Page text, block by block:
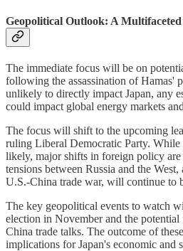
Geopolitical Outlook: A
The immediate focus will be on
following the assassination of Hamas'
unlikely to directly impact Japan, any
could impact global energy markets
The focus will shift to the upcoming
ruling Liberal Democratic Party. While
likely, major shifts in foreign policy
tensions between Russia and the
U.S.-China trade war, will continue to
The key geopolitical events to watch
election in November and the
China trade talks. The outcome of
implications for Japan's economic and